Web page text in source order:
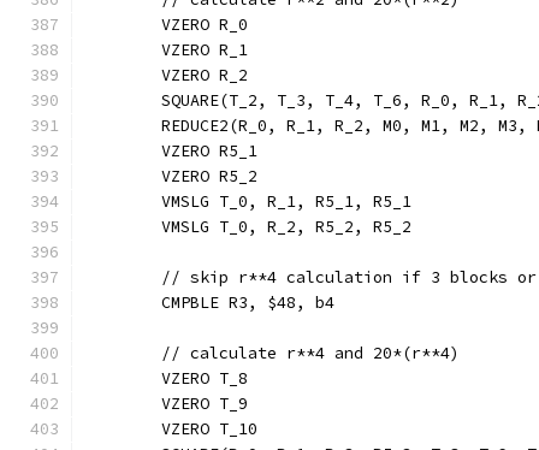
	VZERO R_0
	VZERO R_1
	VZERO R_2
SQUARE(T_2, T_3, T_4, T_6, R_0, R_1,
REDUCE2(R_0, R_1, R_2, M0, M1, M2,
	VZERO R5_1
	VZERO R5_2
	VMSLG T_0, R_1, R5_1, R5_1
	VMSLG T_0, R_2, R5_2, R5_2
// skip r**4 calculation if 3 blocks
	CMPBLE R3, $48, b4
	// calculate r**4 and 20*(r**4)
	VZERO T_8
	VZERO T_9
	VZERO T_10